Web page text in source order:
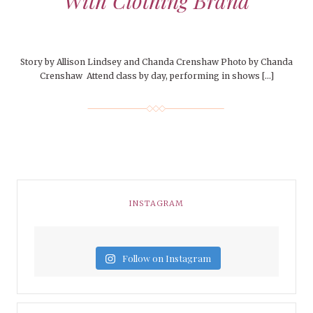
Story by Allison Lindsey and Chanda Crenshaw Photo by Chanda
Crenshaw Attend class by day, performing in shows […]
INSTAGRAM
Follow on Instagram